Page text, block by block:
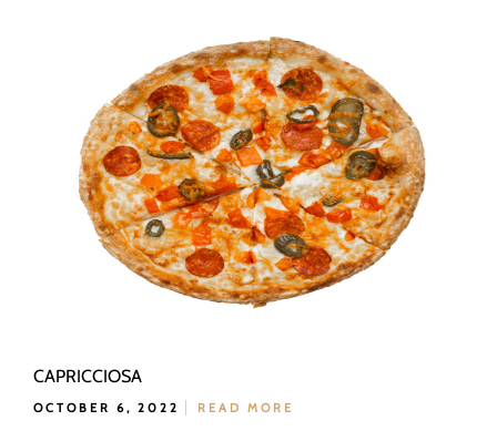
CAPRICCIOSA
OCTOBER 6, 2022 READ MORE